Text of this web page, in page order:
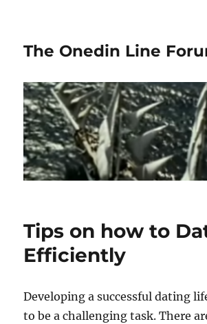
The Onedin Line
Tips on how to
Efficiently
Developing a successful dating
to be a challenging task. There